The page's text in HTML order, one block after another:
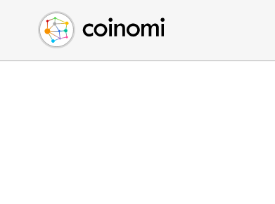
Buy Crypto
Sell Crypto
Swap Crypto
English (en)
中文 (zh)
Español (es)